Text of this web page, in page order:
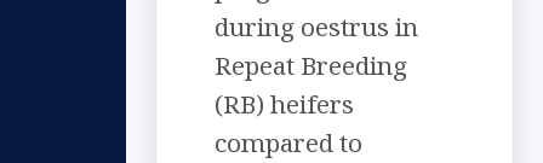
during oestrus in
Repeat Breeding
(RB) heifers
compared to